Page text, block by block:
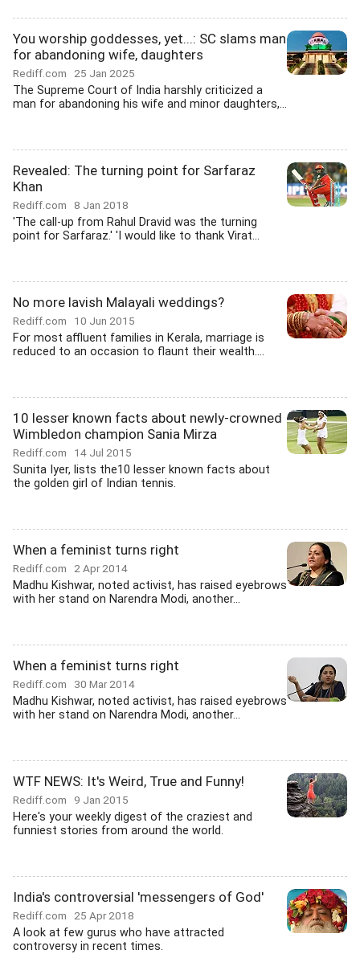
You worship goddesses, yet...: SC slams man
for abandoning wife, daughters
Rediff.com 25 Jan 2025
The Supreme Court of India harshly criticized a
man for abandoning his wife and minor daughters,...
Revealed: The turning point for Sarfaraz
Khan
Rediff.com 8 Jan 2018
'The call-up from Rahul Dravid was the turning
point for Sarfaraz.' 'I would like to thank Virat...
No more lavish Malayali weddings?
Rediff.com 10 Jun 2015
For most affluent families in Kerala, marriage is
reduced to an occasion to flaunt their wealth....
10 lesser known facts about newly-crowned
Wimbledon champion Sania Mirza
Rediff.com 14 Jul 2015
Sunita Iyer, lists the10 lesser known facts about
the golden girl of Indian tennis.
When a feminist turns right
Rediff.com 2 Apr 2014
Madhu Kishwar, noted activist, has raised eyebrows
with her stand on Narendra Modi, another...
When a feminist turns right
Rediff.com 30 Mar 2014
Madhu Kishwar, noted activist, has raised eyebrows
with her stand on Narendra Modi, another...
WTF NEWS: It's Weird, True and Funny!
Rediff.com 9 Jan 2015
Here's your weekly digest of the craziest and
funniest stories from around the world.
India's controversial 'messengers of God'
Rediff.com 25 Apr 2018
A look at few gurus who have attracted
controversy in recent times.